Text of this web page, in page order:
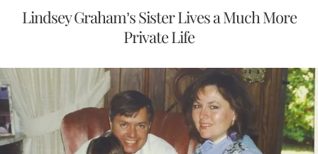
Lindsey Graham’s Sister Lives a Much More
Private Life